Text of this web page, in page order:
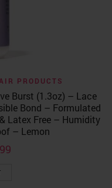
PRODUCTS
Burst (1.3oz) – Lace
Bond – Formulated
Latex Free – Humidity
– Lemon
Current